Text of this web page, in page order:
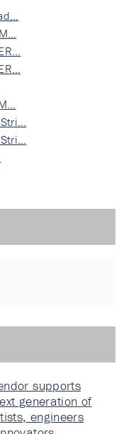
supports
generation of
engineers